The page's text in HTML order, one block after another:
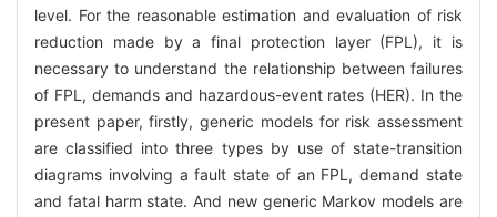
level. For the reasonable estimation and evaluation of risk
reduction made by a final protection layer (FPL), it is
necessary to understand the relationship between failures
of FPL, demands and hazardous-event rates (HER). In the
present paper, firstly, generic models for risk assessment
are classified into three types by use of state-transition
diagrams involving a fault state of an FPL, demand state
and fatal harm state. And new generic Markov models are